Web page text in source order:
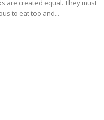
are created equal. They must
to eat too and...